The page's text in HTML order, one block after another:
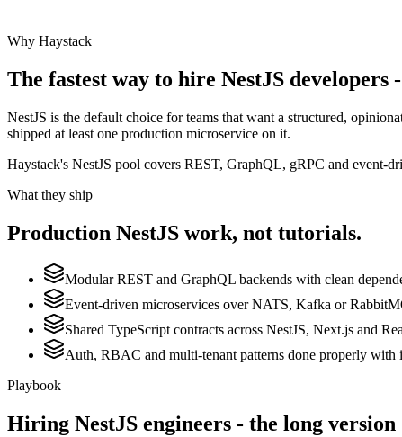
Why Haystack
The fastest way to hire NestJS developers
NestJS is the default choice for teams that want a structured,
shipped at least one production microservice on it.
Haystack's NestJS pool covers REST, GraphQL, gRPC and event-
What they ship
Production NestJS work, not tutorials.
Modular REST and GraphQL backends with clean
Event-driven microservices over NATS, Kafka or
Shared TypeScript contracts across NestJS, Next.js and
Auth, RBAC and multi-tenant patterns done properly with
Playbook
Hiring NestJS engineers - the long version